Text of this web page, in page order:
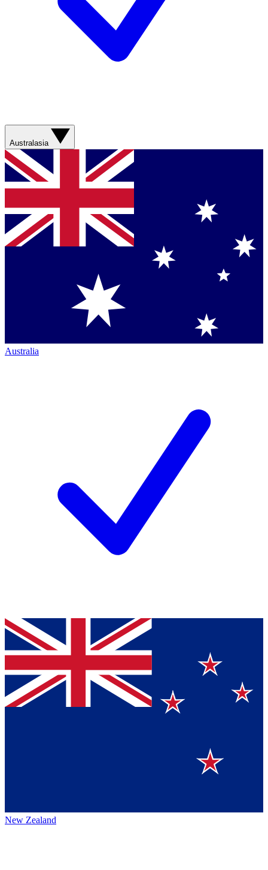
Australasia
Australia
New Zealand